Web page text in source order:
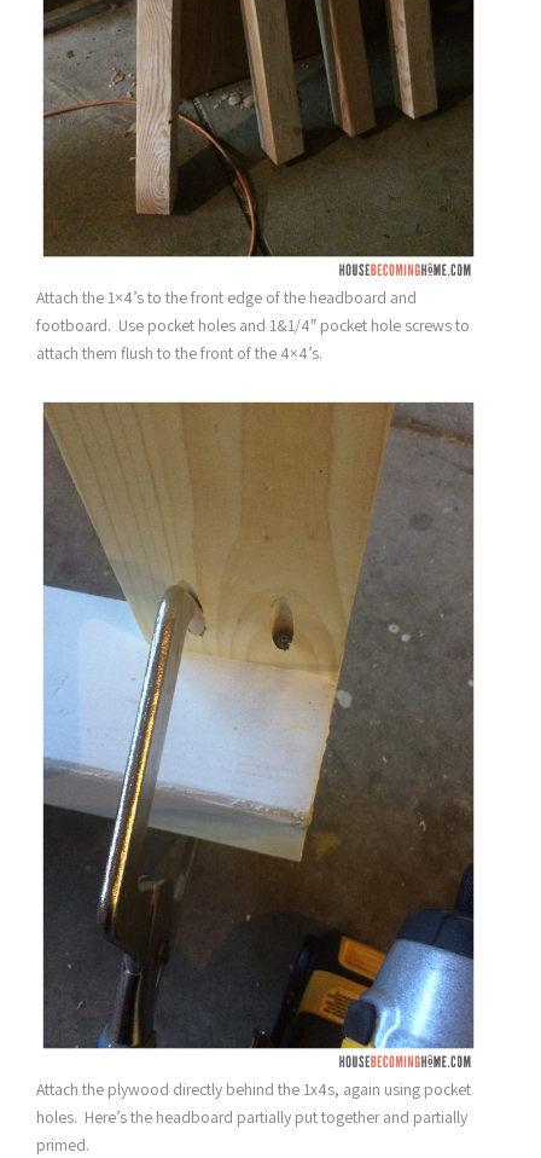
Attach the 1×4’s to the front edge of the headboard and
footboard. Use pocket holes and 1&1/4″ pocket hole screws to
attach them flush to the front of the 4×4’s.
Attach the plywood directly behind the 1x4s, again using pocket
holes. Here’s the headboard partially put together and partially
primed.